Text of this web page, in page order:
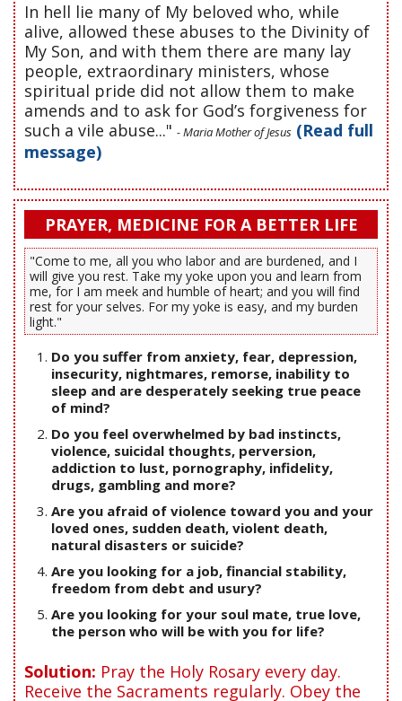
In hell lie many of My beloved who, while
alive, allowed these abuses to the Divinity of
My Son, and with them there are many lay
people, extraordinary ministers, whose
spiritual pride did not allow them to make
amends and to ask for God’s forgiveness for
such a vile abuse..." - Maria Mother of Jesus (Read full
message)
PRAYER, MEDICINE FOR A BETTER LIFE
"Come to me, all you who labor and are burdened, and I
will give you rest. Take my yoke upon you and learn from
me, for I am meek and humble of heart; and you will find
rest for your selves. For my yoke is easy, and my burden
light."
Do you suffer from anxiety, fear, depression,
insecurity, nightmares, remorse, inability to
sleep and are desperately seeking true peace
of mind?
Do you feel overwhelmed by bad instincts,
violence, suicidal thoughts, perversion,
addiction to lust, pornography, infidelity,
drugs, gambling and more?
Are you afraid of violence toward you and your
loved ones, sudden death, violent death,
natural disasters or suicide?
Are you looking for a job, financial stability,
freedom from debt and usury?
Are you looking for your soul mate, true love,
the person who will be with you for life?
Solution: Pray the Holy Rosary every day.
Receive the Sacraments regularly. Obey the